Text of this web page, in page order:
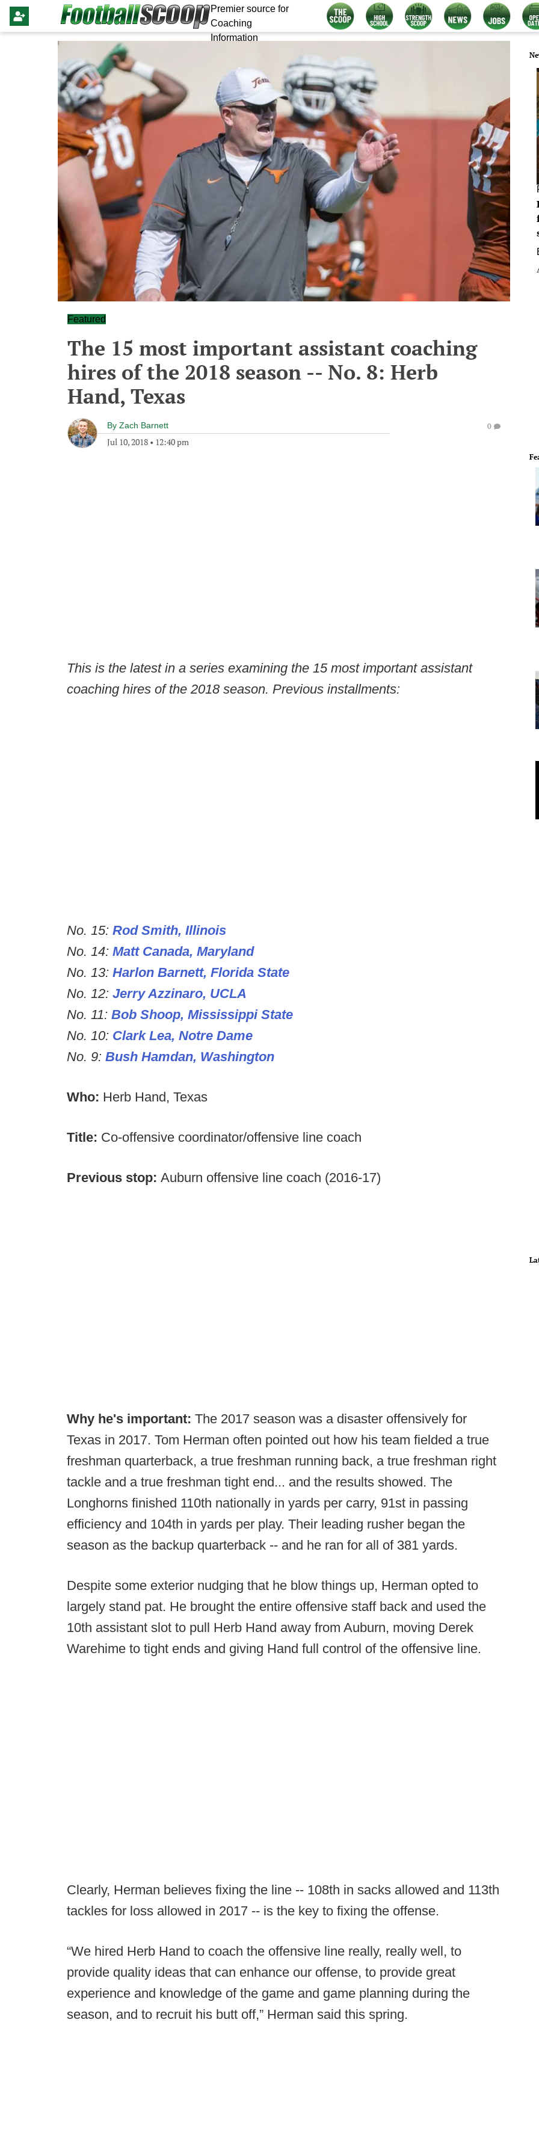
Premier source for
Coaching
Information
Featured
The 15 most important assistant coaching
hires of the 2018 season -- No. 8: Herb
Hand, Texas
By Zach Barnett
Jul 10, 2018 • 12:40 pm
0
This is the latest in a series examining the 15 most important assistant
coaching hires of the 2018 season. Previous installments:
No. 15: Rod Smith, Illinois
No. 14: Matt Canada, Maryland
No. 13: Harlon Barnett, Florida State
No. 12: Jerry Azzinaro, UCLA
No. 11: Bob Shoop, Mississippi State
No. 10: Clark Lea, Notre Dame
No. 9: Bush Hamdan, Washington
Who: Herb Hand, Texas
Title: Co-offensive coordinator/offensive line coach
Previous stop: Auburn offensive line coach (2016-17)
Why he's important: The 2017 season was a disaster offensively for
Texas in 2017. Tom Herman often pointed out how his team fielded a true
freshman quarterback, a true freshman running back, a true freshman right
tackle and a true freshman tight end... and the results showed. The
Longhorns finished 110th nationally in yards per carry, 91st in passing
efficiency and 104th in yards per play. Their leading rusher began the
season as the backup quarterback -- and he ran for all of 381 yards.
Despite some exterior nudging that he blow things up, Herman opted to
largely stand pat. He brought the entire offensive staff back and used the
10th assistant slot to pull Herb Hand away from Auburn, moving Derek
Warehime to tight ends and giving Hand full control of the offensive line.
Clearly, Herman believes fixing the line -- 108th in sacks allowed and 113th
tackles for loss allowed in 2017 -- is the key to fixing the offense.
“We hired Herb Hand to coach the offensive line really, really well, to
provide quality ideas that can enhance our offense, to provide great
experience and knowledge of the game and game planning during the
season, and to recruit his butt off,” Herman said this spring.